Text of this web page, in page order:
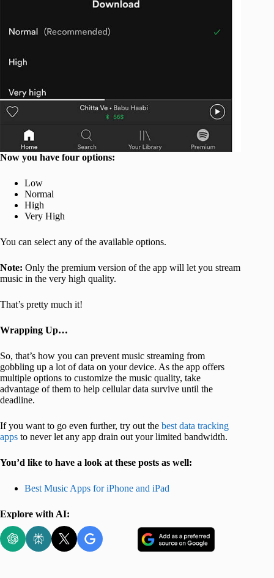
Now you have four options:
Low
Normal
High
Very High
You can select any of the available options.
Note: Only the premium version of the app will let you stream
music in the very high quality.
That’s pretty much it!
Wrapping Up…
So, that’s how you can prevent music streaming from
gobbling up a lot of data on your device. As the app offers
multiple options to customize the music quality, take
advantage of them to help cellular data survive until the
deadline.
If you want to go even further, try out the best data tracking
apps to never let any app drain out your limited bandwidth.
You’d like to have a look at these posts as well:
Best Music Apps for iPhone and iPad
Explore with AI: